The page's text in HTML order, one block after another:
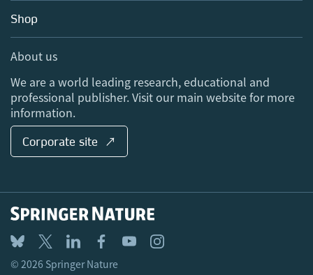
Blog
Sales and account contacts
Media Centre
Locations & Contact
Shop
About us
We are a world leading research, educational and
professional publisher. Visit our main website for more
information.
Corporate site ↗
© 2026 Springer Nature